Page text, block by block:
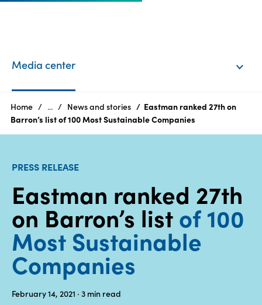
are
Products
Sustainability
Careers
center
Media center
Home ... News and stories
Eastman ranked 27th on
Barron’s list of 100 Most Sustainable Companies
PRESS RELEASE
Eastman ranked 27th
on Barron’s list of 100
Most Sustainable
Companies
February 14, 2021 · 3 min read